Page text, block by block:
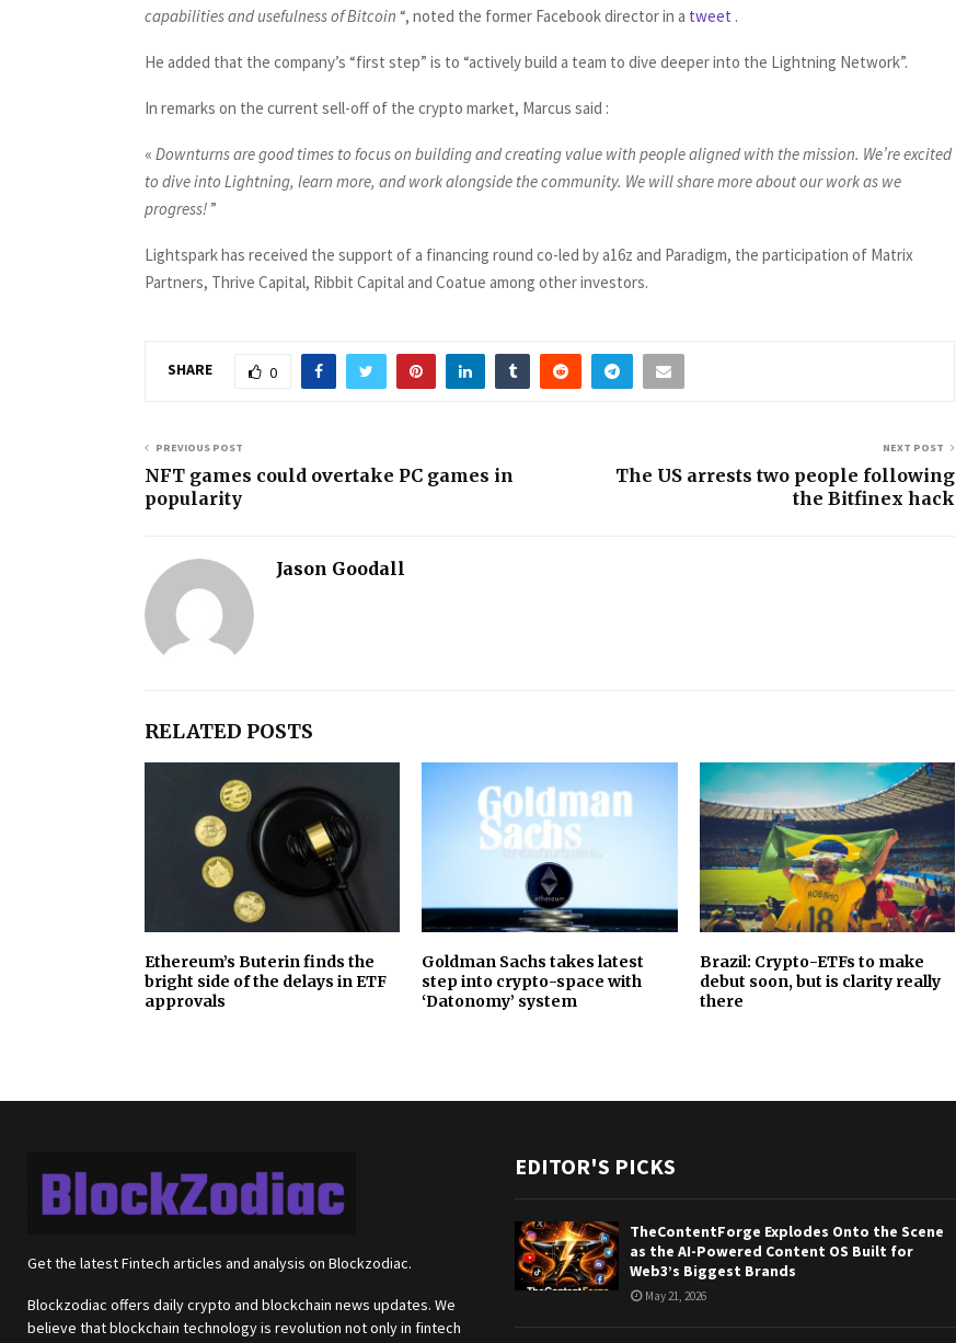
capabilities and usefulness of Bitcoin “, noted the former Facebook director in a tweet .
He added that the company’s “first step” is to “actively build a team to dive deeper into the Lightning Network”.
In remarks on the current sell-off of the crypto market, Marcus said :
« Downturns are good times to focus on building and creating value with people aligned with the mission. We’re excited
to dive into Lightning, learn more, and work alongside the community. We will share more about our work as we
progress! ”
Lightspark has received the support of a financing round co-led by a16z and Paradigm, the participation of Matrix
Partners, Thrive Capital, Ribbit Capital and Coatue among other investors.
SHARE 0
PREVIOUS POST
NFT games could overtake PC games in
popularity
NEXT POST
The US arrests two people following
the Bitfinex hack
Jason Goodall
RELATED POSTS
Ethereum’s Buterin finds the
bright side of the delays in ETF
approvals
Goldman Sachs takes latest
step into crypto-space with
‘Datonomy’ system
Brazil: Crypto-ETFs to make
debut soon, but is clarity really
there
Get the latest Fintech articles and analysis on Blockzodiac.
Blockzodiac offers daily crypto and blockchain news updates. We
believe that blockchain technology is revolution not only in fintech
EDITOR'S PICKS
TheContentForge Explodes Onto the Scene
as the AI-Powered Content OS Built for
Web3’s Biggest Brands
May 21, 2026